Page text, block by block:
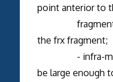
point anterior to
fragment to
the frx fragment;
- infra-
be large enough